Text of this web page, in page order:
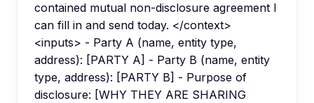
contained mutual non-disclosure agreement I
can fill in and send today. </context>
<inputs> - Party A (name, entity type,
address): [PARTY A] - Party B (name, entity
type, address): [PARTY B] - Purpose of
disclosure: [WHY THEY ARE SHARING